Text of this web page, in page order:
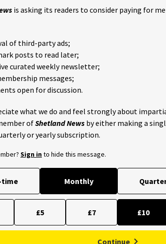
is asking its readers to consider paying for
of third-party ads;
posts to read later;
curated weekly newsletter;
messages;
open for discussion.
what we do and feel strongly about
ofShetland News by either making a
or yearly subscription.
Sign into hide this message.
time Monthly
£5 £7 £10
Continue